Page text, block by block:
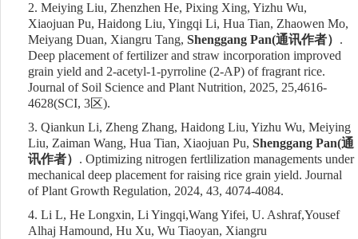
2. Meiying Liu, Zhenzhen He, Pixing Xing, Yizhu Wu,
Xiaojuan Pu, Haidong Liu, Yingqi Li, Hua Tian, Zhaowen Mo,
Meiyang Duan, Xiangru Tang, Shenggang Pan(通讯作者） .
Deep placement of fertilizer and straw incorporation improved
grain yield and 2-acetyl-1-pyrroline (2-AP) of fragrant rice.
Journal of Soil Science and Plant Nutrition, 2025, 25,4616-
4628(SCI, 3区).
3. Qiankun Li, Zheng Zhang, Haidong Liu, Yizhu Wu, Meiying
Liu, Zaiman Wang, Hua Tian, Xiaojuan Pu, Shenggang Pan(通
讯作者） . Optimizing nitrogen fertlilization managements under
mechanical deep placement for raising rice grain yield. Journal
of Plant Growth Regulation, 2024, 43, 4074-4084.
4. Li L, He Longxin, Li Yingqi,Wang Yifei, U. Ashraf,Yousef
Alhaj Hamound, Hu Xu, Wu Tiaoyan, Xiangru